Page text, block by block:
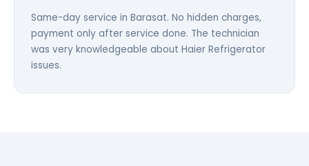
Same-day service in Barasat. No hidden charges,
payment only after service done. The technician
was very knowledgeable about Haier Refrigerator
issues.